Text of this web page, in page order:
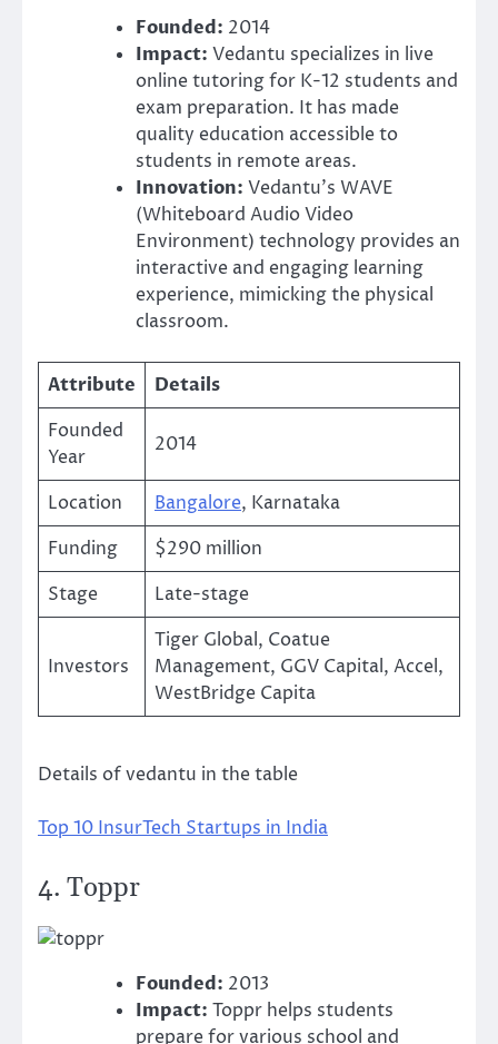
Founded: 2014
Impact: Vedantu specializes in live
online tutoring for K-12 students and
exam preparation. It has made
quality education accessible to
students in remote areas.
Innovation: Vedantu’s WAVE
(Whiteboard Audio Video
Environment) technology provides an
interactive and engaging learning
experience, mimicking the physical
classroom.
Attribute
Details
Founded
Year
2014
Location Bangalore, Karnataka
Funding
$290 million
Stage
Late-stage
Investors
Tiger Global, Coatue
Management, GGV Capital, Accel,
WestBridge Capita
Details of vedantu in the table
Top 10 InsurTech Startups in India
4. Toppr
Founded: 2013
Impact: Toppr helps students
prepare for various school and